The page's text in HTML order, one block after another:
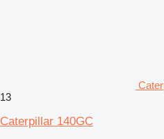
13
Caterpillar 140GC